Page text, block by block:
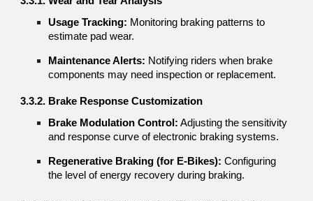
Usage Tracking: Monitoring braking patterns to
estimate pad wear.
Maintenance Alerts: Notifying riders when brake
components may need inspection or replacement.
3.3.2. Brake Response Customization
Brake Modulation Control: Adjusting the sensitivity
and response curve of electronic braking systems.
Regenerative Braking (for E-Bikes): Configuring
the level of energy recovery during braking.